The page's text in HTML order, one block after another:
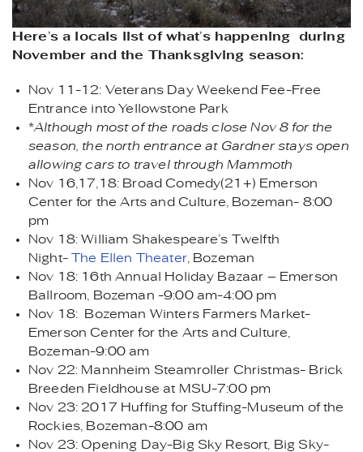
Here’s a locals list of what’s happening during
November and the Thanksgiving season:
Nov 11-12: Veterans Day Weekend Fee-Free
Entrance into Yellowstone Park
*Although most of the roads close Nov 8 for the
season, the north entrance at Gardner stays open
allowing cars to travel through Mammoth
Nov 16,17,18: Broad Comedy(21+) Emerson
Center for the Arts and Culture, Bozeman- 8:00
pm
Nov 18: William Shakespeare’s Twelfth
Night-The Ellen Theater, Bozeman
Nov 18: 16th Annual Holiday Bazaar – Emerson
Ballroom, Bozeman -9:00 am-4:00 pm
Nov 18: Bozeman Winters Farmers Market-
Emerson Center for the Arts and Culture,
Bozeman-9:00 am
Nov 22: Mannheim Steamroller Christmas- Brick
Breeden Fieldhouse at MSU-7:00 pm
Nov 23: 2017 Huffing for Stuffing-Museum of the
Rockies, Bozeman-8:00 am
Nov 23: Opening Day-Big Sky Resort, Big Sky-